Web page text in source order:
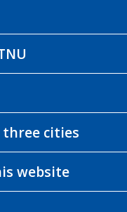
three cities
website